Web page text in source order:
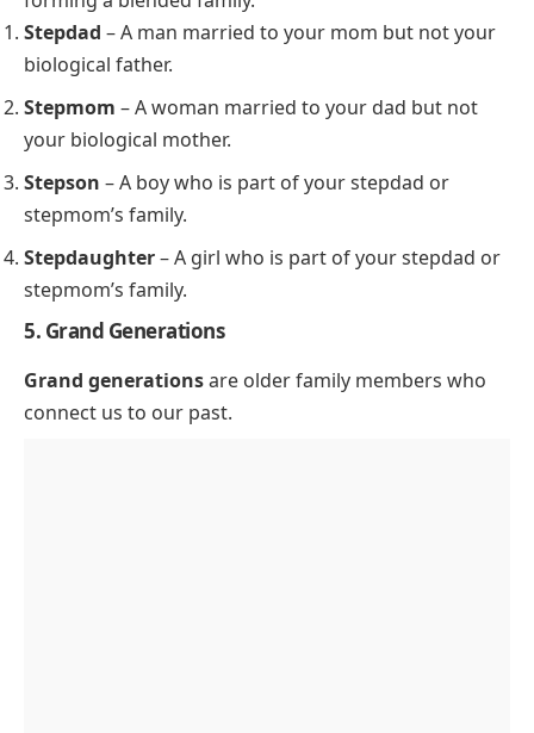
Stepdad – A man married to your mom but not your
biological father.
Stepmom – A woman married to your dad but not
your biological mother.
Stepson – A boy who is part of your stepdad or
stepmom’s family.
Stepdaughter– A girl who is part of your stepdad or
stepmom’s family.
5. Grand Generations
Grand generationsare older family members who
connect us to our past.